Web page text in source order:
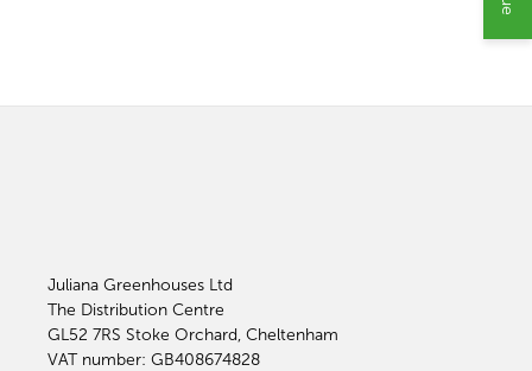
Juliana Greenhouses Ltd
The Distribution Centre
GL52 7RS Stoke Orchard, Cheltenham
VAT number: GB408674828